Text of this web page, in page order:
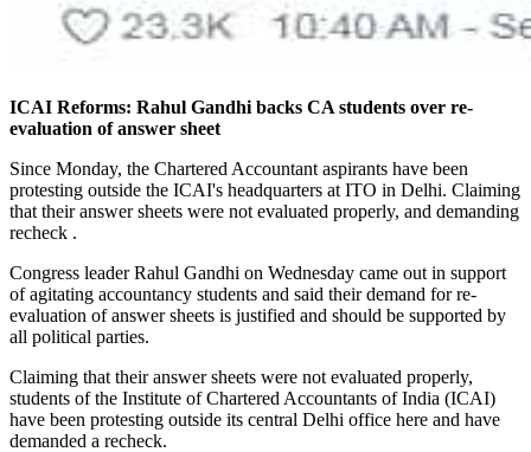
ICAI Reforms: Rahul Gandhi backs CA students over re-
evaluation of answer sheet
Since Monday, the Chartered Accountant aspirants have been
protesting outside the ICAI's headquarters at ITO in Delhi. Claiming
that their answer sheets were not evaluated properly, and demanding
recheck .
Congress leader Rahul Gandhi on Wednesday came out in support
of agitating accountancy students and said their demand for re-
evaluation of answer sheets is justified and should be supported by
all political parties.
Claiming that their answer sheets were not evaluated properly,
students of the Institute of Chartered Accountants of India (ICAI)
have been protesting outside its central Delhi office here and have
demanded a recheck.